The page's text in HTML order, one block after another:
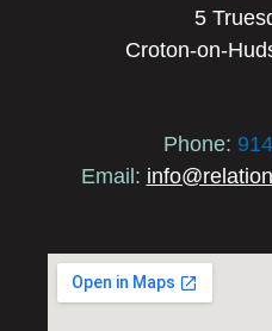
5
Croton-on-
Phone:
Email: